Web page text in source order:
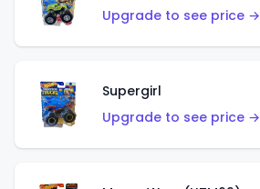
Upgrade to see price →
Supergirl
Upgrade to see price →